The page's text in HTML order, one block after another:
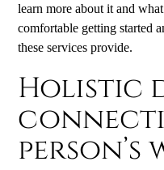
learn more about it and
comfortable getting started
these services provide.
Holistic